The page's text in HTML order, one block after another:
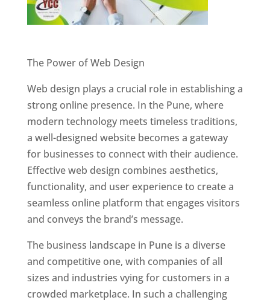
The Power of Web Design
Web design plays a crucial role in establishing a
strong online presence. In the Pune, where
modern technology meets timeless traditions,
a well-designed website becomes a gateway
for businesses to connect with their audience.
Effective web design combines aesthetics,
functionality, and user experience to create a
seamless online platform that engages visitors
and conveys the brand’s message.
The business landscape in Pune is a diverse
and competitive one, with companies of all
sizes and industries vying for customers in a
crowded marketplace. In such a challenging